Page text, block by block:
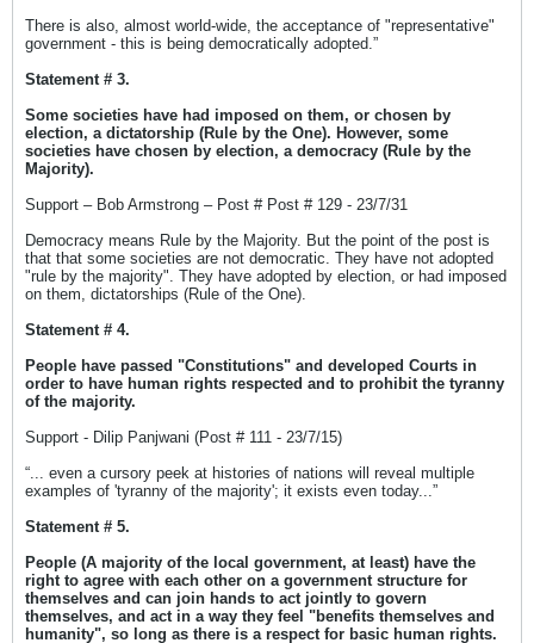
There is also, almost world-wide, the acceptance of "representative"
government - this is being democratically adopted.”
Statement # 3.
Some societies have had imposed on them, or chosen by
election, a dictatorship (Rule by the One). However, some
societies have chosen by election, a democracy (Rule by the
Majority).
Support – Bob Armstrong – Post # Post # 129 - 23/7/31
Democracy means Rule by the Majority. But the point of the post is
that that some societies are not democratic. They have not adopted
"rule by the majority". They have adopted by election, or had imposed
on them, dictatorships (Rule of the One).
Statement # 4.
People have passed "Constitutions" and developed Courts in
order to have human rights respected and to prohibit the tyranny
of the majority.
Support - Dilip Panjwani (Post # 111 - 23/7/15)
“... even a cursory peek at histories of nations will reveal multiple
examples of 'tyranny of the majority'; it exists even today...”
Statement # 5.
People (A majority of the local government, at least) have the
right to agree with each other on a government structure for
themselves and can join hands to act jointly to govern
themselves, and act in a way they feel "benefits themselves and
humanity", so long as there is a respect for basic human rights.